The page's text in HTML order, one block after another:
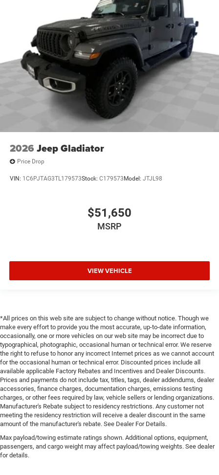
2026 Jeep Gladiator
Price Drop
VIN: 1C6PJTAG3TL179573Stock: C179573 Model: JTJL98
$51,650
MSRP
VIEW VEHICLE
*All prices on this web site are subject to change without notice. Though we
make every effort to provide you the most accurate, up-to-date information,
occasionally, one or more vehicles on our web site may be incorrect due to
typographical, photographic, occasional human or technical error. We reserve
the right to refuse to honor any incorrect Internet prices as we cannot account
for the occasional human or technical error. Discounted prices include all
available applicable Factory Rebates and Incentives and Dealer Discounts.
Prices and payments do not include tax, titles, tags, dealer addendums, dealer
accessories, finance charges, documentation charges, emissions testing
charges, or other fees required by law, vehicle sellers or lending organizations.
Manufacturer's Rebate subject to residency restrictions. Any customer not
meeting the residency restriction will receive a dealer discount in the same
amount of the manufacturer's rebate. See Dealer For Details.
Max payload/towing estimate ratings shown. Additional options, equipment,
passengers, and cargo weight may affect payload/towing weights. See dealer
for details.